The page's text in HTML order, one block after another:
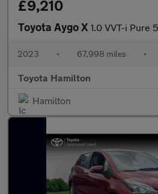
£9,210
Toyota Aygo X 1.0 VVT-i Pure 5dr
2023 • 67,998 miles •
Toyota Hamilton
Hamilton